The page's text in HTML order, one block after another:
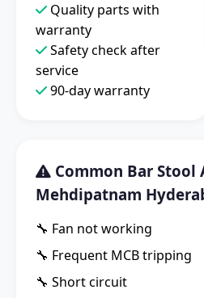
Quality parts with
warranty
Safety check after
service
90-day warranty
Common Bar Stool
Mehdipatnam
🔧 Fan not working
🔧 Frequent MCB tripping
🔧 Short circuit